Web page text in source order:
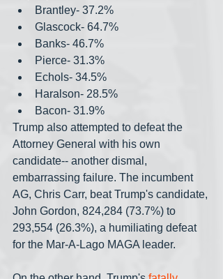
Brantley- 37.2%
Glascock- 64.7%
Banks- 46.7%
Pierce- 31.3%
Echols- 34.5%
Haralson- 28.5%
Bacon- 31.9%
Trump also attempted to defeat the
Attorney General with his own
candidate-- another dismal,
embarrassing failure. The incumbent
AG, Chris Carr, beat Trump's candidate,
John Gordon, 824,284 (73.7%) to
293,554 (26.3%), a humiliating defeat
for the Mar-A-Lago MAGA leader.